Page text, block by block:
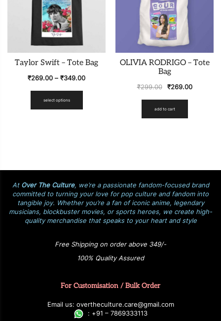
Taylor Swift – Tote Bag
₹269.00 – ₹349.00
select options
OLIVIA RODRIGO – Tote
Bag
₹299.00 ₹269.00
add to cart
At Over The Culture, we’re a passionate fandom-focused brand
committed to turning your love for pop culture and fandom into
tangible joy. Whether you’re a fan of iconic anime, legendary
musicians, blockbuster movies, or sports heroes, we create high-
quality merchandise that speaks to your heart and style
Free Shipping on order above 349/-
100% Quality Assured
For Customisation / Bulk Order
Email us: overtheculture.care@gmail.com
: +91 – 7869333113